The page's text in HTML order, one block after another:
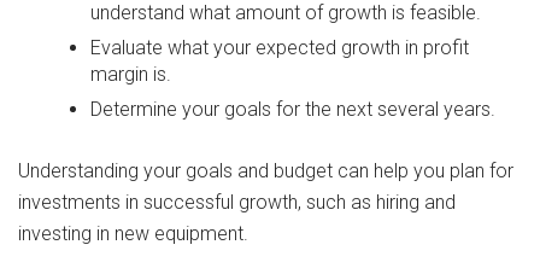
understand what amount of growth is feasible.
Evaluate what your expected growth in profit
margin is.
Determine your goals for the next several years.
Understanding your goals and budget can help you plan for
investments in successful growth, such as hiring and
investing in new equipment.